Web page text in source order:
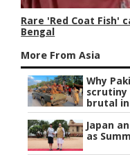
Rare 'Red Coat Fish'
Bengal
More From Asia
Why
scrutiny
brutal
Japan
as